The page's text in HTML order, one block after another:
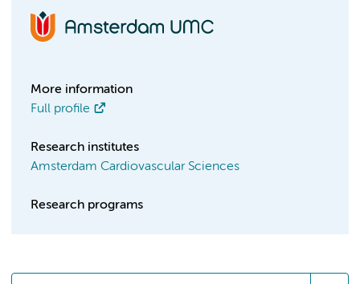
More information
Full profile
Research institutes
Amsterdam Cardiovascular Sciences
Research programs